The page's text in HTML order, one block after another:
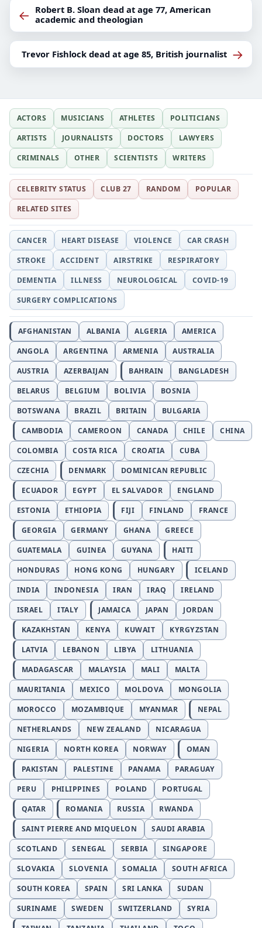
← Robert B. Sloan dead at age 77, American
academic and theologian
Trevor Fishlock dead at age 85, British journalist →
ACTORS MUSICIANS ATHLETES
POLITICIANS
ARTISTS
JOURNALISTS DOCTORS
LAWYERS
CRIMINALS
OTHER SCIENTISTS WRITERS
CELEBRITY STATUS CLUB 27 RANDOM
POPULAR
RELATED SITES
CANCER HEART DISEASE VIOLENCE
CAR CRASH
STROKE
ACCIDENT AIRSTRIKE
RESPIRATORY
DEMENTIA
ILLNESS NEUROLOGICAL
COVID-19
SURGERY COMPLICATIONS
AFGHANISTAN ALBANIA ALGERIA
AMERICA
ANGOLA
ARGENTINA ARMENIA
AUSTRALIA
AUSTRIA
AZERBAIJAN BAHRAIN
BANGLADESH
BELARUS
BELGIUM BOLIVIA
BOSNIA
BOTSWANA
BRAZIL BRITAIN
BULGARIA
CAMBODIA
CAMEROON CANADA CHILE
CHINA
COLOMBIA
COSTA RICA CROATIA
CUBA
CZECHIA
DENMARK
DOMINICAN REPUBLIC
ECUADOR
EGYPT EL SALVADOR
ENGLAND
ESTONIA
ETHIOPIA FIJI FINLAND
FRANCE
GEORGIA
GERMANY GHANA
GREECE
GUATEMALA
GUINEA GUYANA
HAITI
HONDURAS
HONG KONG HUNGARY
ICELAND
INDIA
INDONESIA IRAN IRAQ
IRELAND
ISRAEL
ITALY JAMAICA JAPAN
JORDAN
KAZAKHSTAN
KENYA KUWAIT
KYRGYZSTAN
LATVIA
LEBANON LIBYA
LITHUANIA
MADAGASCAR
MALAYSIA MALI
MALTA
MAURITANIA
MEXICO MOLDOVA
MONGOLIA
MOROCCO
MOZAMBIQUE MYANMAR
NEPAL
NETHERLANDS
NEW ZEALAND
NICARAGUA
NIGERIA
NORTH KOREA NORWAY
OMAN
PAKISTAN
PALESTINE PANAMA
PARAGUAY
PERU
PHILIPPINES POLAND
PORTUGAL
QATAR
ROMANIA RUSSIA
RWANDA
SAINT PIERRE AND MIQUELON
SAUDI ARABIA
SCOTLAND
SENEGAL SERBIA
SINGAPORE
SLOVAKIA
SLOVENIA SOMALIA
SOUTH AFRICA
SOUTH KOREA
SPAIN SRI LANKA
SUDAN
SURINAME
SWEDEN SWITZERLAND
SYRIA